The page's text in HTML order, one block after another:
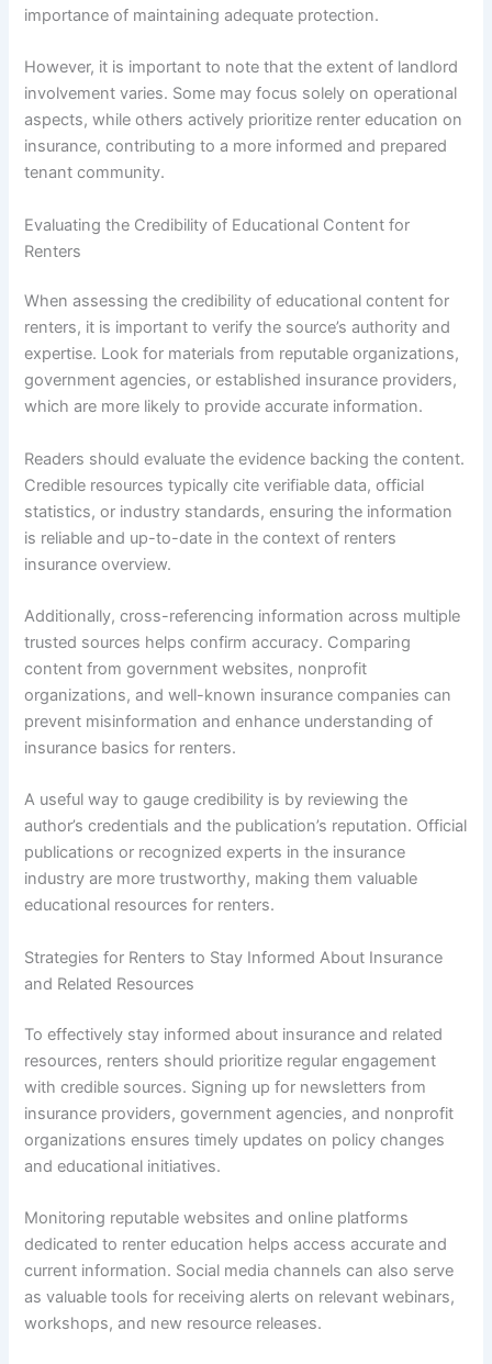
importance of maintaining adequate protection.
However, it is important to note that the extent of landlord
involvement varies. Some may focus solely on operational
aspects, while others actively prioritize renter education on
insurance, contributing to a more informed and prepared
tenant community.
Evaluating the Credibility of Educational Content for
Renters
When assessing the credibility of educational content for
renters, it is important to verify the source’s authority and
expertise. Look for materials from reputable organizations,
government agencies, or established insurance providers,
which are more likely to provide accurate information.
Readers should evaluate the evidence backing the content.
Credible resources typically cite verifiable data, official
statistics, or industry standards, ensuring the information
is reliable and up-to-date in the context of renters
insurance overview.
Additionally, cross-referencing information across multiple
trusted sources helps confirm accuracy. Comparing
content from government websites, nonprofit
organizations, and well-known insurance companies can
prevent misinformation and enhance understanding of
insurance basics for renters.
A useful way to gauge credibility is by reviewing the
author’s credentials and the publication’s reputation. Official
publications or recognized experts in the insurance
industry are more trustworthy, making them valuable
educational resources for renters.
Strategies for Renters to Stay Informed About Insurance
and Related Resources
To effectively stay informed about insurance and related
resources, renters should prioritize regular engagement
with credible sources. Signing up for newsletters from
insurance providers, government agencies, and nonprofit
organizations ensures timely updates on policy changes
and educational initiatives.
Monitoring reputable websites and online platforms
dedicated to renter education helps access accurate and
current information. Social media channels can also serve
as valuable tools for receiving alerts on relevant webinars,
workshops, and new resource releases.